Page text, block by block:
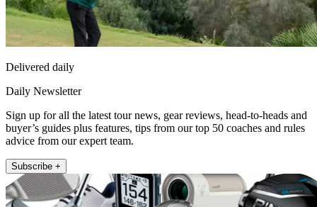
Delivered daily
Daily Newsletter
Sign up for all the latest tour news, gear reviews, head-to-heads and
buyer’s guides plus features, tips from our top 50 coaches and rules
advice from our expert team.
Subscribe +